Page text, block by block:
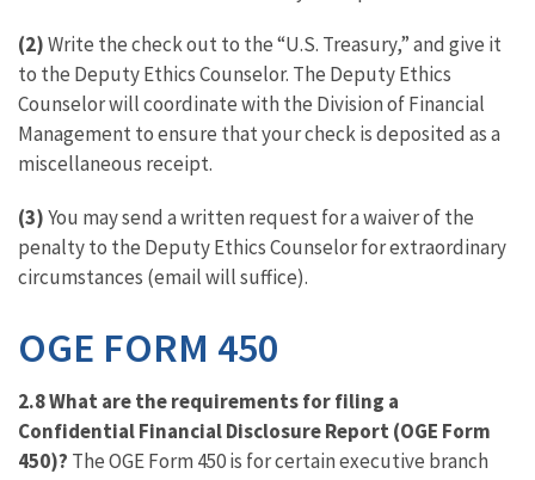
(2)Write the check out to the “U.S. Treasury,” and give it
to the Deputy Ethics Counselor. The Deputy Ethics
Counselor will coordinate with the Division of Financial
Management to ensure that your check is deposited as a
miscellaneous receipt.
(3)You may send a written request for a waiver of the
penalty to the Deputy Ethics Counselor for extraordinary
circumstances (email will suffice).
OGE FORM 450
2.8 What are the requirements for filing a
Confidential Financial Disclosure Report (OGE Form
450)? The OGE Form 450 is for certain executive branch